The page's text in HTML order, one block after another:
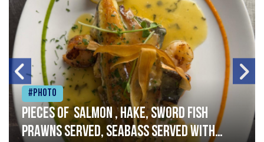
#Photo
Pieces of salmon , hake, sword fish
prawns served, seabass served with